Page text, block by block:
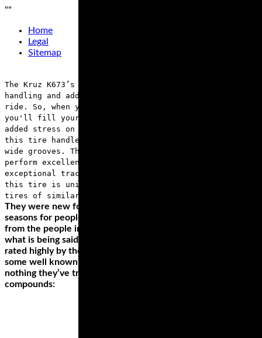
""
Home
Legal
Sitemap
The Kruz K673’s 3+2 design on the case improves
handling and adds to the carrying capacity of your
ride. So, when you’re cruising for long distances,
you'll fill your saddlebag without worrying about the
added stress on the tires. You'll also love the way
this tire handles any weather condition thanks to its
wide grooves. The H-rating on this tire means it will
perform excellently, even at a speed of 130 mph, with
exceptional traction. Did we mention that the price of
this tire is unimaginable when compared with other
tires of similar performance?
They were new for 2011 and so have now had a few full
seasons for people to try them out. Looking at the reviews
from the people in the know, as well as listening to a lot of
what is being said in the forums it seems these tyres are
rated highly by the vast majority who have tested them,
some well known sites saying they give a feel for grip like
nothing they’ve tried before. They come in just the two
compounds: